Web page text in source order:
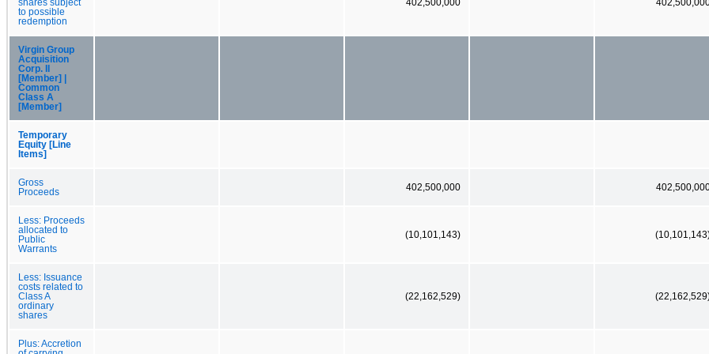
shares subject
to possible
redemption
402,500,000
Virgin Group
Acquisition
Corp. II
[Member] |
Common
Class A
[Member]
Temporary
Equity [Line
Items]
Gross
Proceeds
402,500,000
Less: Proceeds
allocated to
Public
Warrants
(10,101,143)
Less: Issuance
costs related to
Class A
ordinary
shares
(22,162,529)
Plus: Accretion